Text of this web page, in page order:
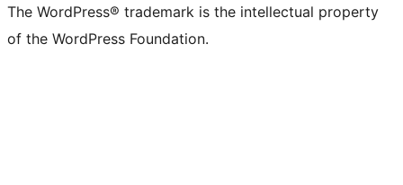
The WordPress® trademark is the intellectual property
of the WordPress Foundation.